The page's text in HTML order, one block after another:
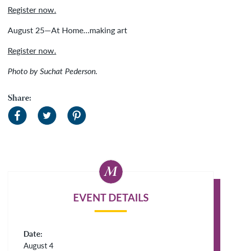
Register now.
August 25—At Home…making art
Register now.
Photo by Suchat Pederson.
Share:
EVENT DETAILS
Date:
August 4